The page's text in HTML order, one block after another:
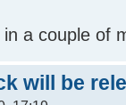
a couple of
will be